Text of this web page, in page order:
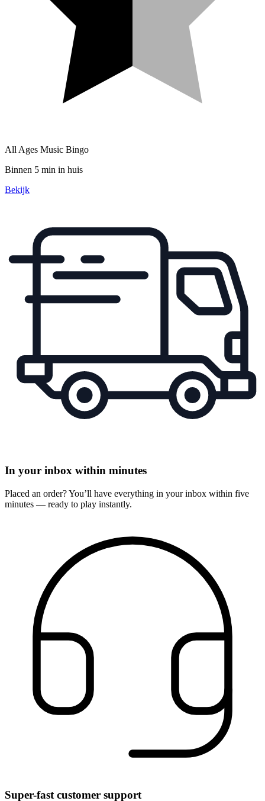
All Ages Music Bingo
Binnen 5 min in huis
Bekijk
In your inbox within minutes
Placed an order? You’ll have everything in your inbox within five
minutes — ready to play instantly.
Super-fast customer support